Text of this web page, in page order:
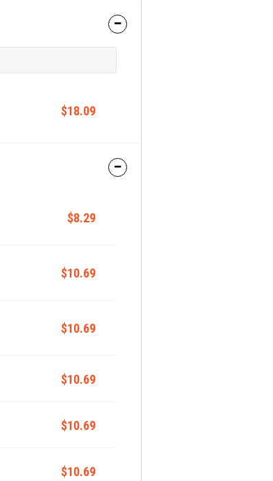
$18.09
$8.29
$10.69
$10.69
$10.69
$10.69
$10.69